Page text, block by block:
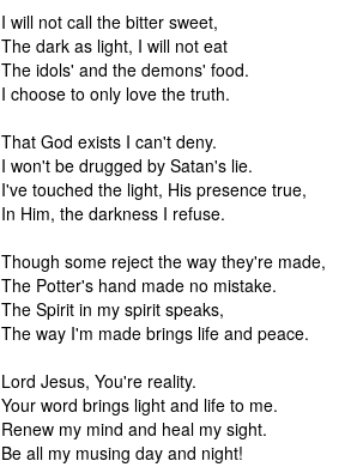
I will not call the bitter sweet,
The dark as light, I will not eat
The idols' and the demons' food.
I choose to only love the truth.
That God exists I can't deny.
I won't be drugged by Satan's lie.
I've touched the light, His presence true,
In Him, the darkness I refuse.
Though some reject the way they're made,
The Potter's hand made no mistake.
The Spirit in my spirit speaks,
The way I'm made brings life and peace.
Lord Jesus, You're reality.
Your word brings light and life to me.
Renew my mind and heal my sight.
Be all my musing day and night!